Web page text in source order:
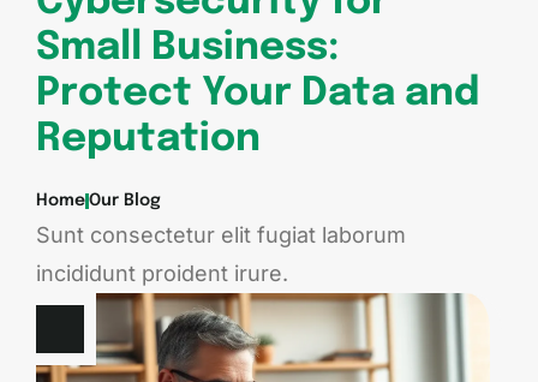
Small Business:
Protect Your Data and
Reputation
Home Our Blog
Sunt consectetur elit fugiat laborum
incididunt proident irure.